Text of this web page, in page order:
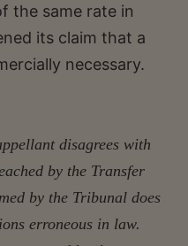
the same rate in
its claim that a
necessary.
disagrees with
by the Transfer
by the Tribunal does
erroneous in law.